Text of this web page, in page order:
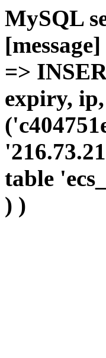
MySQL
=>
expiry,
table
) )